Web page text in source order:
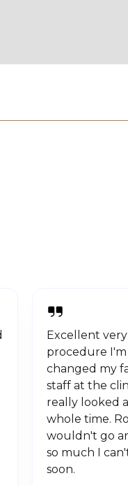
Excellent
procedure
changed my
staff at the
really looked
whole time.
wouldn't go
so much I
soon.